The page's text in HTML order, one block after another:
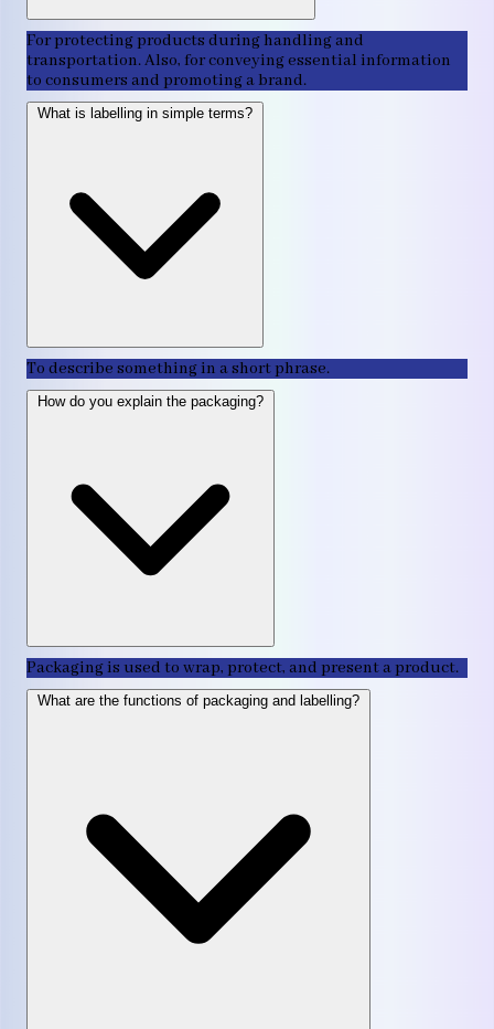
For protecting products during handling and
transportation. Also, for conveying essential information
to consumers and promoting a brand.
What is labelling in simple terms?
To describe something in a short phrase.
How do you explain the packaging?
Packaging is used to wrap, protect, and present a product.
What are the functions of packaging and labelling?